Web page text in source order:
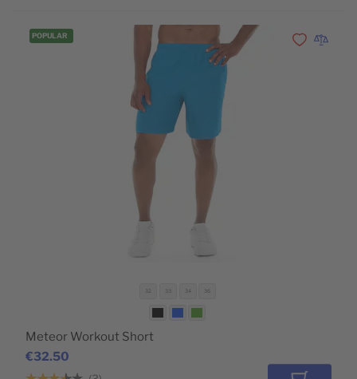
32 33 34 36
POPULAR
€32.50
Meteor Workout Short
Add toAdd to